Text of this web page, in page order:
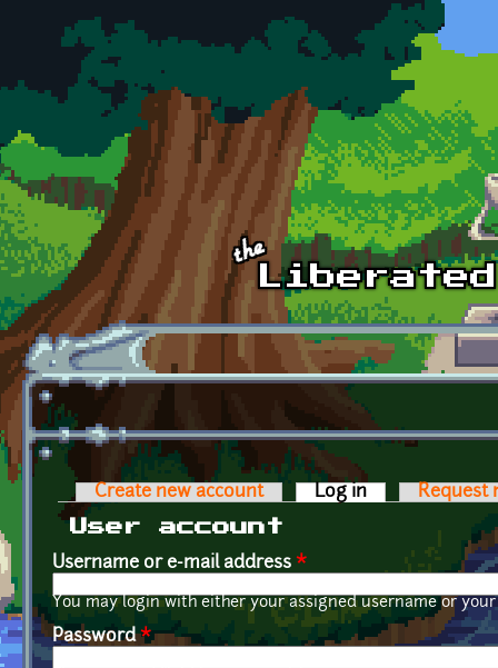
Skip to main content
Primary tabs
Create new account Log in (active tab)
Request
User account
Username or e-mail address *
You may login with either your assigned username or
Password*